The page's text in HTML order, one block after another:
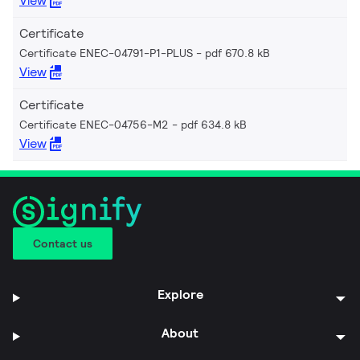
Certificate
Certificate ENEC-04791-P1-PLUS pdf 670.8 kB
View
Certificate
Certificate ENEC-04756-M2 pdf 634.8 kB
View
Contact us
Explore
About